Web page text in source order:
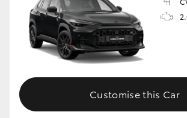
Customise this Car